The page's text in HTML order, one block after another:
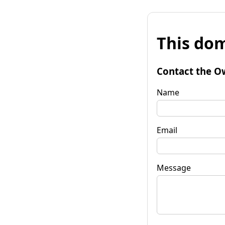
This
Contact the
Name
Email
Message